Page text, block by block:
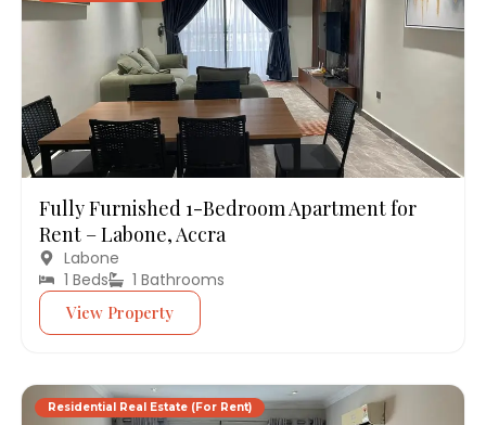
Fully Furnished 1-Bedroom Apartment for
Rent – Labone, Accra
Labone
1 Beds
1 Bathrooms
View Property
Residential Real Estate (For Rent)